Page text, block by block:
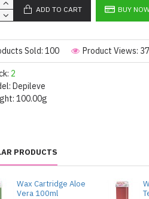
2
Depileve
100.00g
Sold: 100 Product Views:
ADD TO CART BUY
PRODUCTS
Wax Cartridge Aloe
Vera 100ml